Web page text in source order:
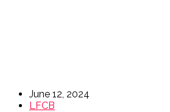
June 12, 2024
LFCB